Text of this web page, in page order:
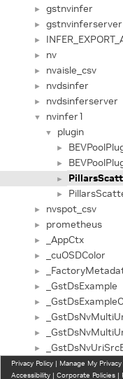
► gstnvinfer
► gstnvinferserver
►
► nv
► nvaisle_csv
► nvdsinfer
► nvdsinferserver
▼ nvinfer1
▼ plugin
►
►
►
►
► nvspot_csv
► prometheus
► _AppCtx
► _cuOSDColor
►
► _GstDsExample
►
►
►
►
►
Privacy Policy | Manage My Privacy
Accessibility | Corporate Policies |